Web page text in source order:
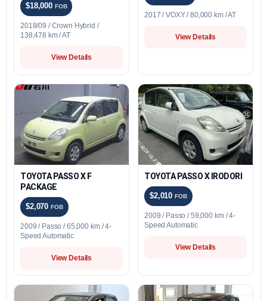
$18,000 FOB
2018/09 / Crown Hybrid /
138,478 km / AT
View Details
2017 / VOXY / 80,000 km / AT
View Details
TOYOTA PASSO X F
PACKAGE
$2,070FOB
2009 / Passo / 65,000 km / 4-
Speed Automatic
View Details
TOYOTA PASSO X IRODORI
$2,010FOB
2009 / Passo / 59,000 km / 4-
Speed Automatic
View Details